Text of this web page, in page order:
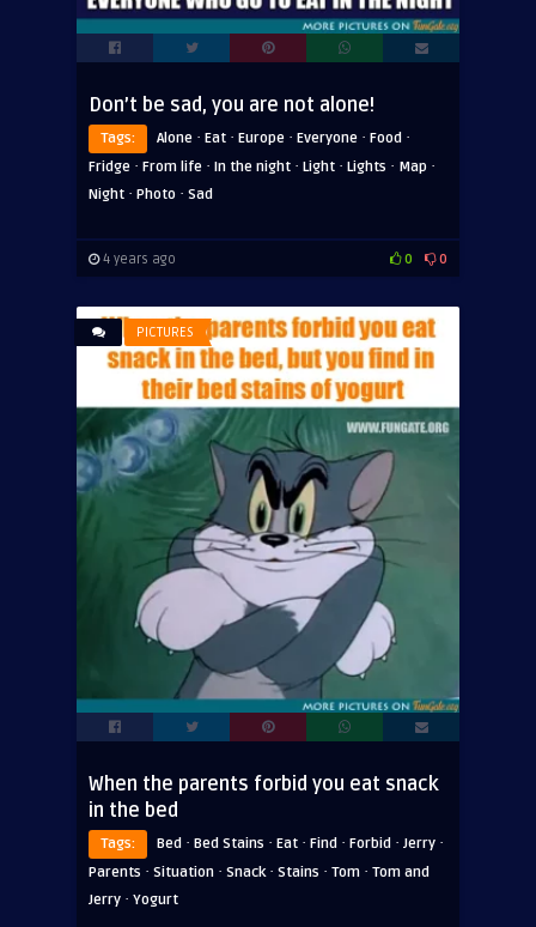
Don’t be sad, you are not alone!
Tags: Alone · Eat · Europe · Everyone · Food ·
Fridge · From life · In the night · Light · Lights · Map ·
Night · Photo · Sad
4 years ago 0 0
PICTURES
When the parents forbid you eat snack
in the bed
Tags: Bed · Bed Stains · Eat · Find · Forbid · Jerry ·
Parents · Situation · Snack· Stains · Tom · Tom and
Jerry · Yogurt